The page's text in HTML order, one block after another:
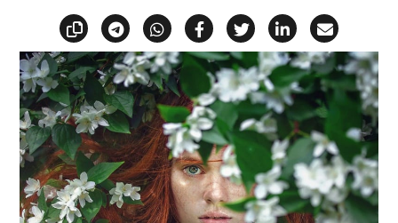
Copy linkShare via Telegram
Share via WhatsApp
Share on Facebook
Share on X
Share on
Share